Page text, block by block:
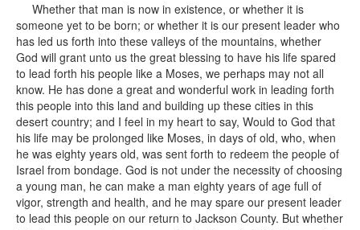
Whether that man is now in existence, or whether it is
someone yet to be born; or whether it is our present leader who
has led us forth into these valleys of the mountains, whether
God will grant unto us the great blessing to have his life spared
to lead forth his people like a Moses, we perhaps may not all
know. He has done a great and wonderful work in leading forth
this people into this land and building up these cities in this
desert country; and I feel in my heart to say, Would to God that
his life may be prolonged like Moses, in days of old, who, when
he was eighty years old, was sent forth to redeem the people of
Israel from bondage. God is not under the necessity of choosing
a young man, he can make a man eighty years of age full of
vigor, strength and health, and he may spare our present leader
to lead this people on our return to Jackson County. But whether